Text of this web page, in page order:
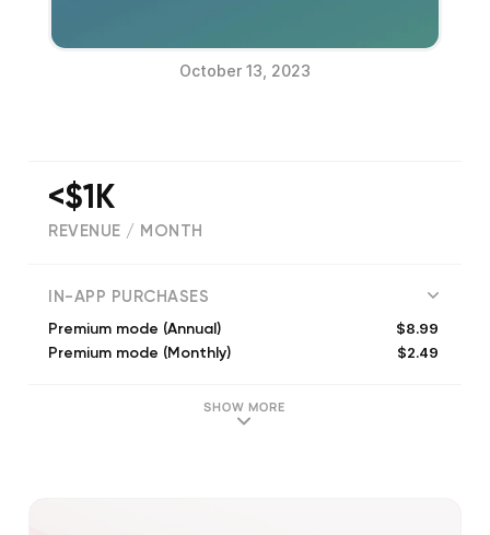
October 13, 2023
<$1K
REVENUE / MONTH
IN-APP PURCHASES
Premium mode (Annual) $8.99
Premium mode (Monthly) $2.49
SHOW MORE